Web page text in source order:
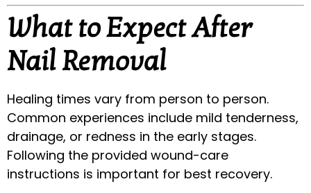
What to Expect After
Nail Removal
Healing times vary from person to person.
Common experiences include mild tenderness,
drainage, or redness in the early stages.
Following the provided wound-care
instructions is important for best recovery.